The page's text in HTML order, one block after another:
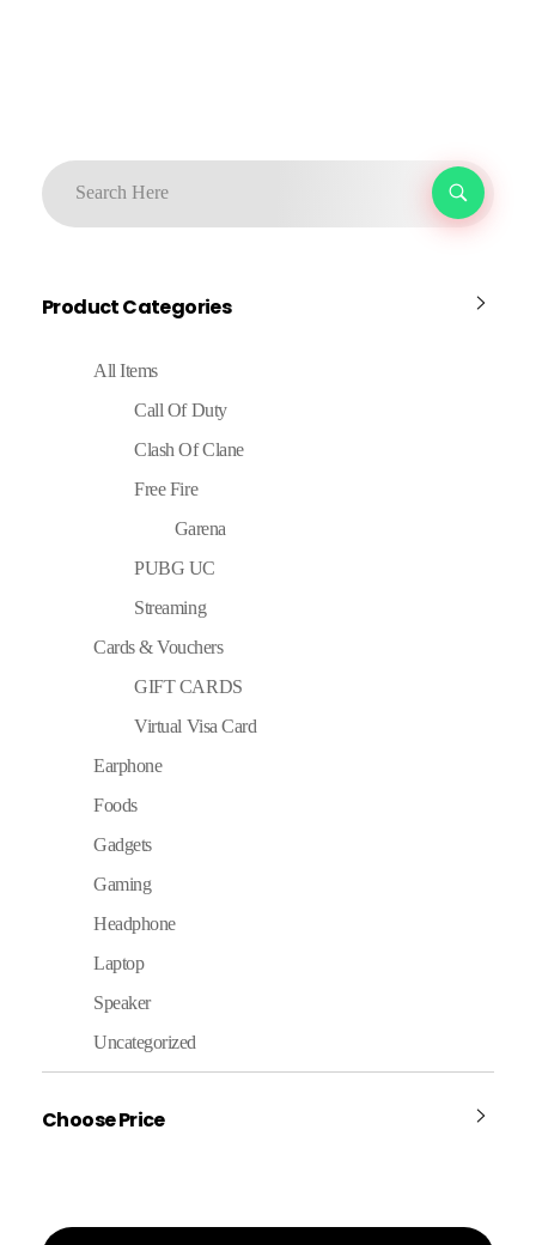
Product Categories
All Items
Call Of Duty
Clash Of Clane
Free Fire
Garena
PUBG UC
Streaming
Cards & Vouchers
GIFT CARDS
Virtual Visa Card
Earphone
Foods
Gadgets
Gaming
Headphone
Laptop
Speaker
Uncategorized
Choose Price